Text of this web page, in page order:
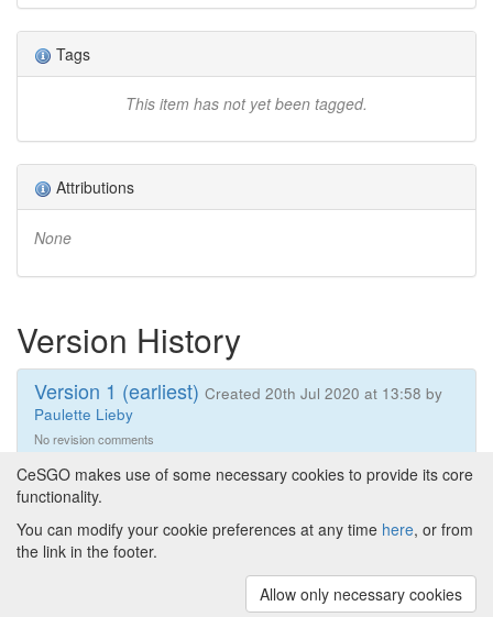
Tags
This item has not yet been tagged.
Attributions
None
Version History
Version 1 (earliest) Created 20th Jul 2020 at 13:58 by
Paulette Lieby
No revision comments
Powered by
About CeSGO|Funding and Programmes
The University of
CeSGO makes use of some necessary cookies to provide its core
functionality.
You can modify your cookie preferences at any time here, or from
the link in the footer.
Allow only necessary cookies